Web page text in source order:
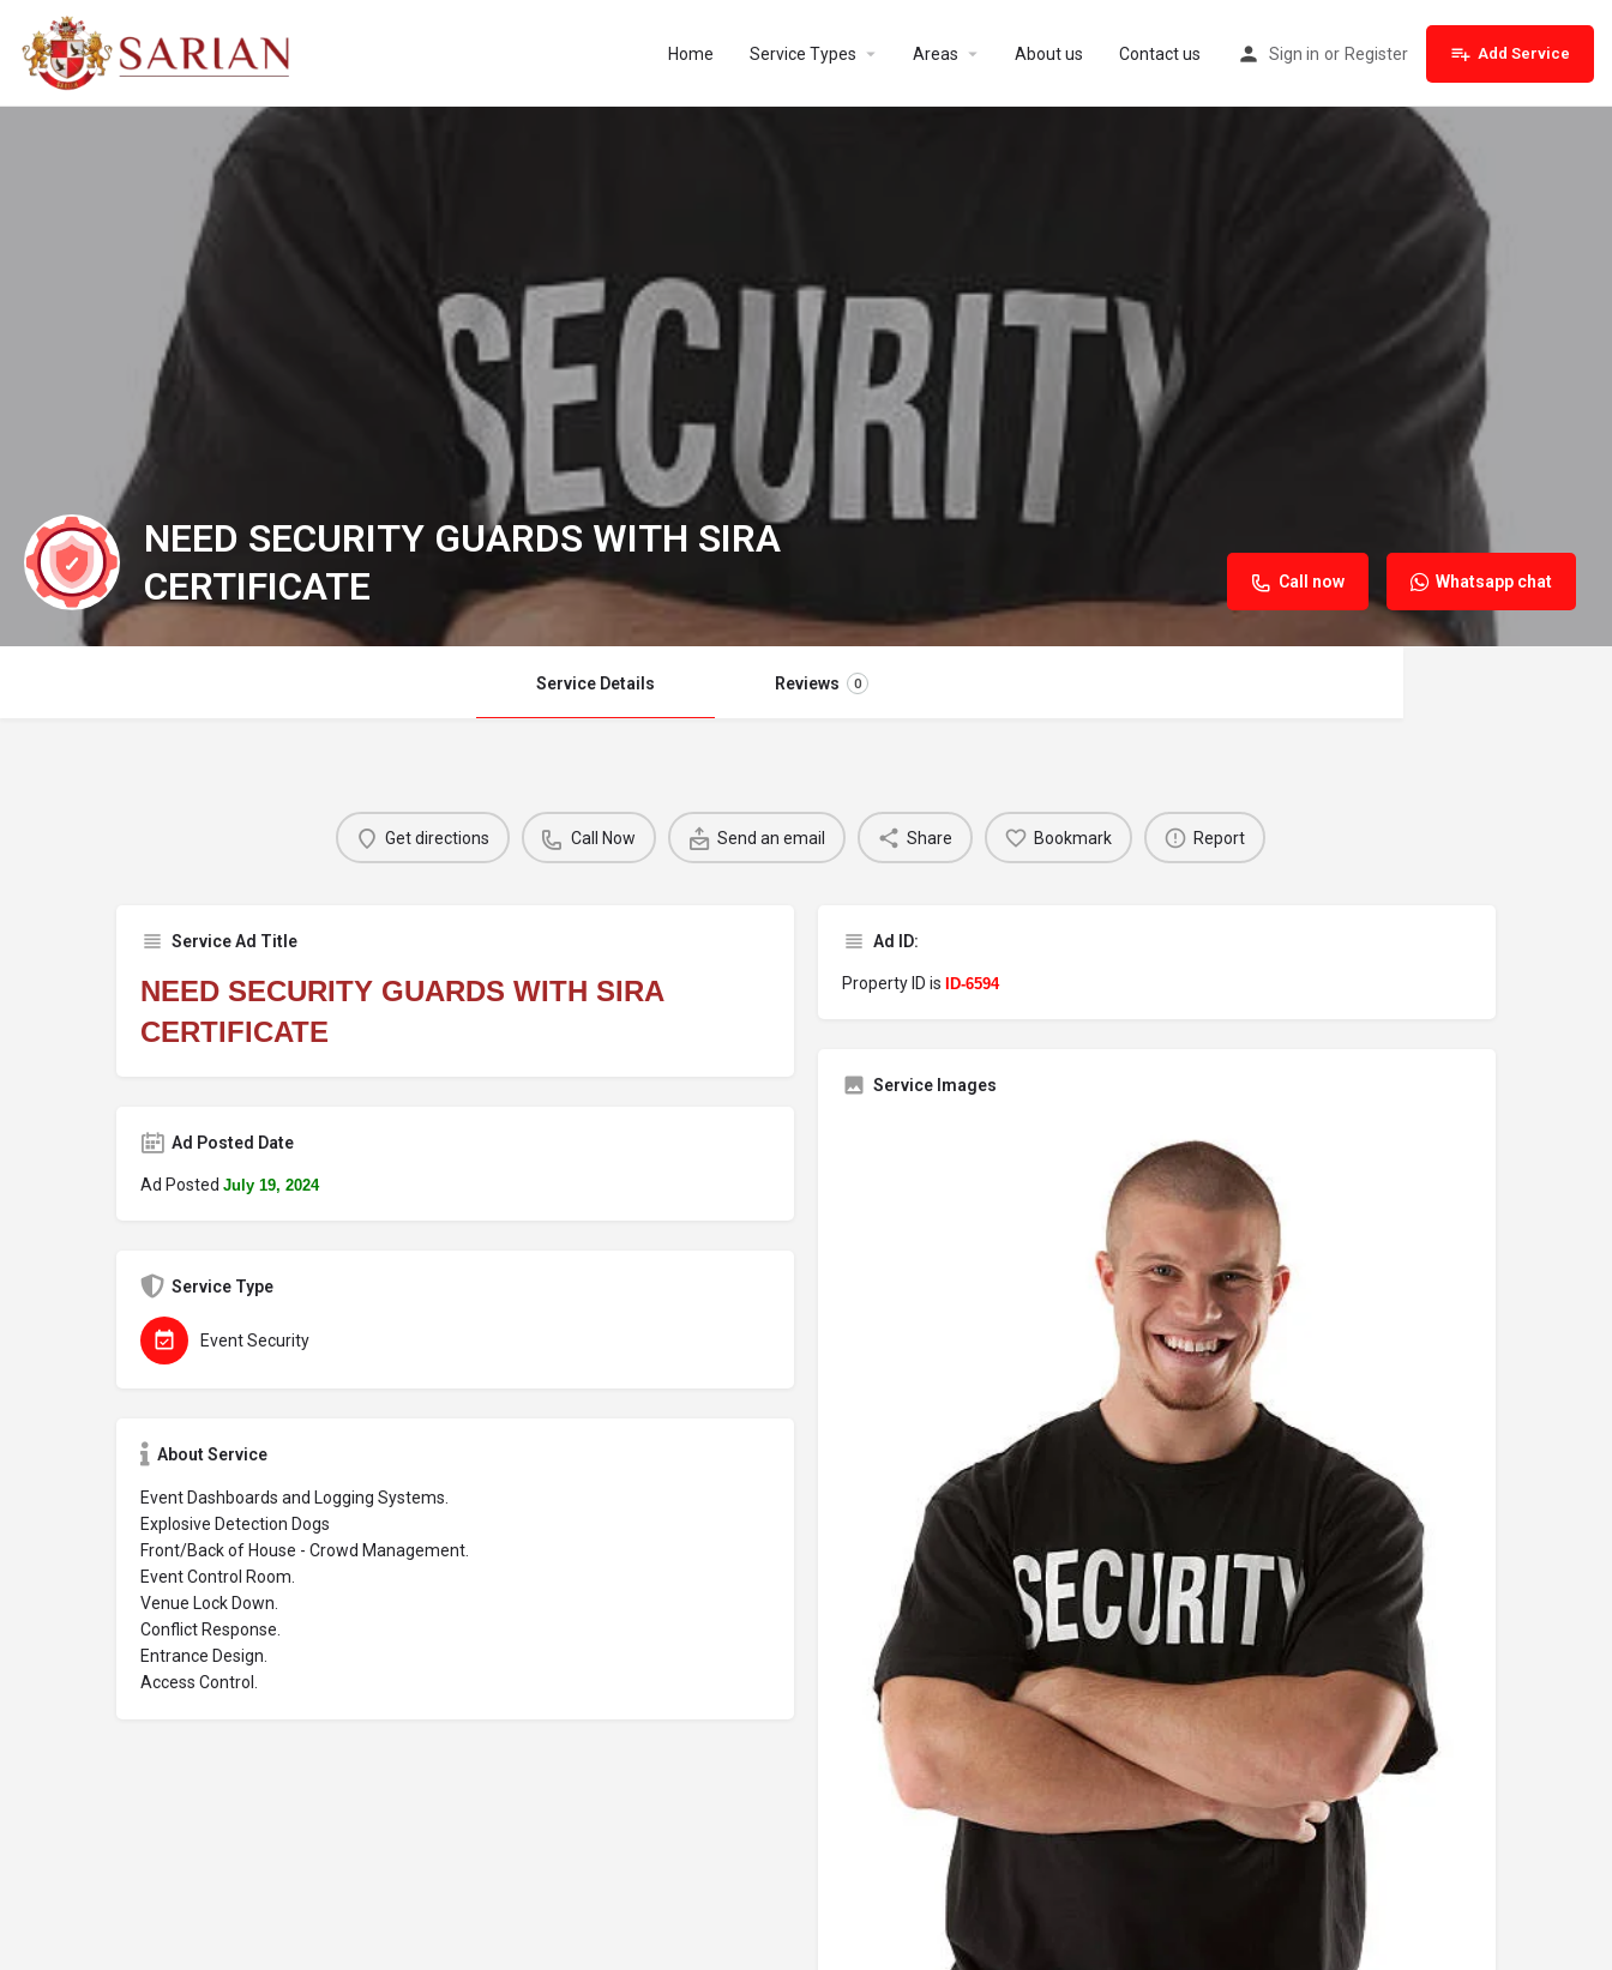
Home Service Types Areas About us Contact us Sign in or Register Add Service
NEED SECURITY GUARDS WITH SIRA
CERTIFICATE
Call now Whatsapp chat
Service Details Reviews 0
Get directions Call Now Send an email Share Bookmark Report
Service Ad Title
NEED SECURITY GUARDS WITH SIRA
CERTIFICATE
Ad Posted Date
Ad Posted July 19, 2024
Service Type
Event Security
About Service
Event Dashboards and Logging Systems.
Explosive Detection Dogs
Front/Back of House - Crowd Management.
Event Control Room.
Venue Lock Down.
Conflict Response.
Entrance Design.
Access Control.
Ad ID:
Property ID is ID-6594
Service Images